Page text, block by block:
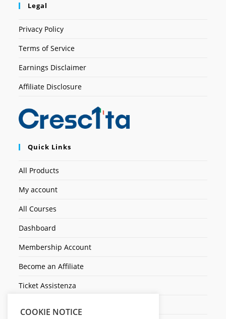
Legal
Privacy Policy
Terms of Service
Earnings Disclaimer
Affiliate Disclosure
Quick Links
All Products
My account
All Courses
Dashboard
Membership Account
Become an Affiliate
Ticket Assistenza
COOKIE NOTICE